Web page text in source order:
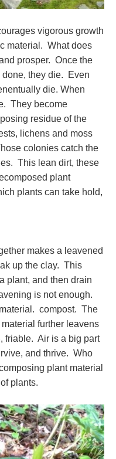
vigorous growth
material. What does
prosper. Once the
they die. Even
die. When
They become
residue of the
lichens and moss
colonies catch the
This lean dirt, these
plant
plants can take hold,
makes a leavened
up the clay. This
plant, and then drain
is not enough.
compost. The
further leavens
friable. Air is a big part
and thrive. Who
plant material
plants.